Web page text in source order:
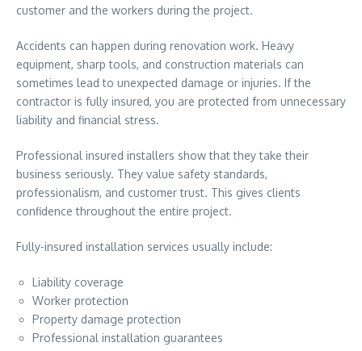
customer and the workers during the project.
Accidents can happen during renovation work. Heavy
equipment, sharp tools, and construction materials can
sometimes lead to unexpected damage or injuries. If the
contractor is fully insured, you are protected from unnecessary
liability and financial stress.
Professional insured installers show that they take their
business seriously. They value safety standards,
professionalism, and customer trust. This gives clients
confidence throughout the entire project.
Fully-insured installation services usually include:
Liability coverage
Worker protection
Property damage protection
Professional installation guarantees